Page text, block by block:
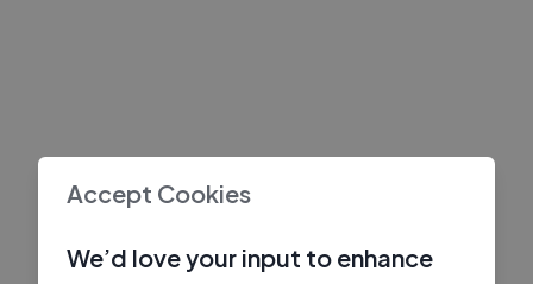
Accept Cookies
We’d love your input to enhance